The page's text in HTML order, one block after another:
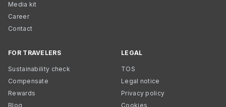
Media kit
Career
Contact
FOR TRAVELERS
Sustainability check
Compensate
Rewards
Blog
LEGAL
TOS
Legal notice
Privacy policy
Cookies